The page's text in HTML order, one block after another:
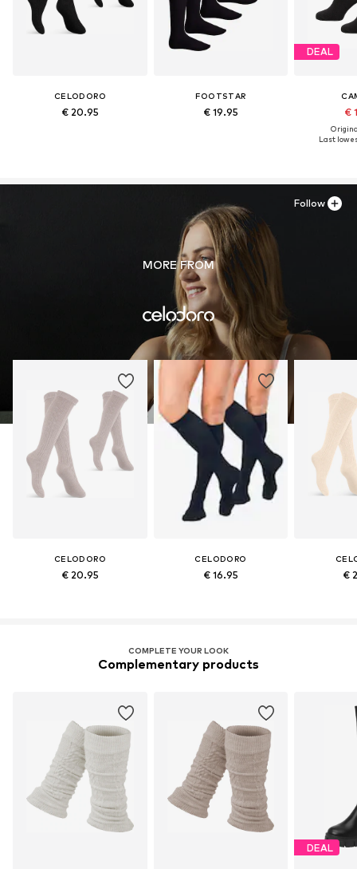
CELODORO
€ 20.95
FOOTSTAR
€ 19.95
DEAL
€
Last
MORE FROM
CELODORO
€ 20.95
CELODORO
€ 16.95 €
Follow
COMPLETE YOUR LOOK
Complementary products
DEAL